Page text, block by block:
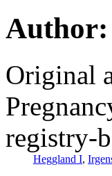
Author:
Original
registry-
Heggland I,